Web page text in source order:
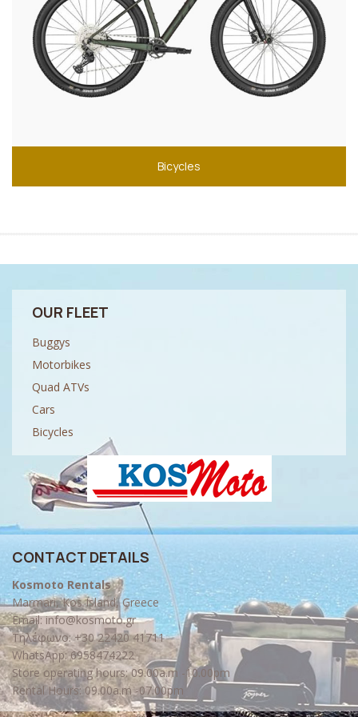
Bicycles
OUR FLEET
Buggys
Motorbikes
Quad ATVs
Cars
Bicycles
CONTACT DETAILS
Kosmoto Rentals
Marmari, Kos Island, Greece
Email: info@kosmoto.gr
Τηλέφωνο:+30 22420 41711
WhatsApp:6958474222
Store operating hours: 09.00a.m -10.00pm
Rental Hours: 09.00a.m -07.00pm